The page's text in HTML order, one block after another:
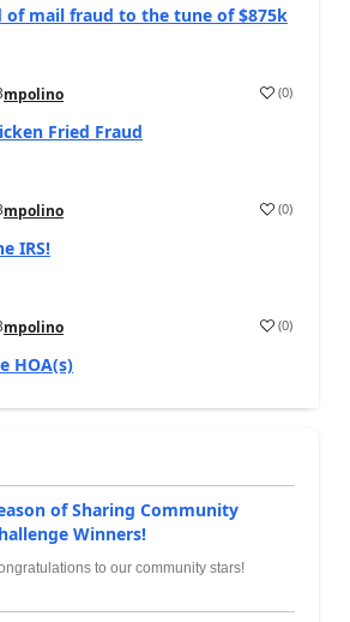
mail fraud to the tune of $875k
mpolino (0)
Fried Fraud
mpolino (0)
IRS!
mpolino (0)
HOA(s)
of Sharing Community
Winners!
to our community stars!